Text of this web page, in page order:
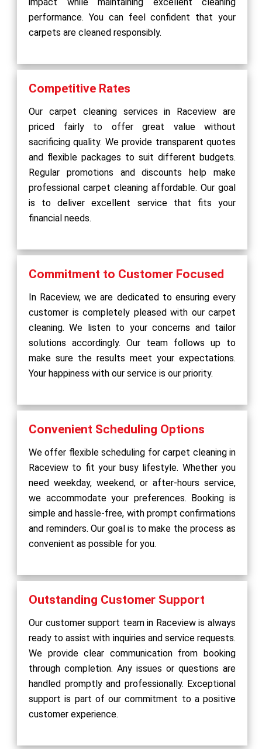
performance. You can feel confident that your
carpets are cleaned responsibly.
Competitive Rates
Our carpet cleaning services in Raceview are
priced fairly to offer great value without
sacrificing quality. We provide transparent quotes
and flexible packages to suit different budgets.
Regular promotions and discounts help make
professional carpet cleaning affordable. Our goal
is to deliver excellent service that fits your
financial needs.
Commitment to Customer Focused
In Raceview, we are dedicated to ensuring every
customer is completely pleased with our carpet
cleaning. We listen to your concerns and tailor
solutions accordingly. Our team follows up to
make sure the results meet your expectations.
Your happiness with our service is our priority.
Convenient Scheduling Options
We offer flexible scheduling for carpet cleaning in
Raceview to fit your busy lifestyle. Whether you
need weekday, weekend, or after-hours service,
we accommodate your preferences. Booking is
simple and hassle-free, with prompt confirmations
and reminders. Our goal is to make the process as
convenient as possible for you.
Outstanding Customer Support
Our customer support team in Raceview is always
ready to assist with inquiries and service requests.
We provide clear communication from booking
through completion. Any issues or questions are
handled promptly and professionally. Exceptional
support is part of our commitment to a positive
customer experience.